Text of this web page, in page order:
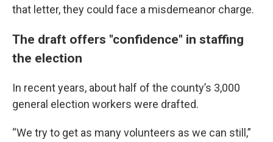
that letter, they could face a misdemeanor charge.
The draft offers "confidence" in staffing
the election
In recent years, about half of the county’s 3,000
general election workers were drafted.
“We try to get as many volunteers as we can still,”